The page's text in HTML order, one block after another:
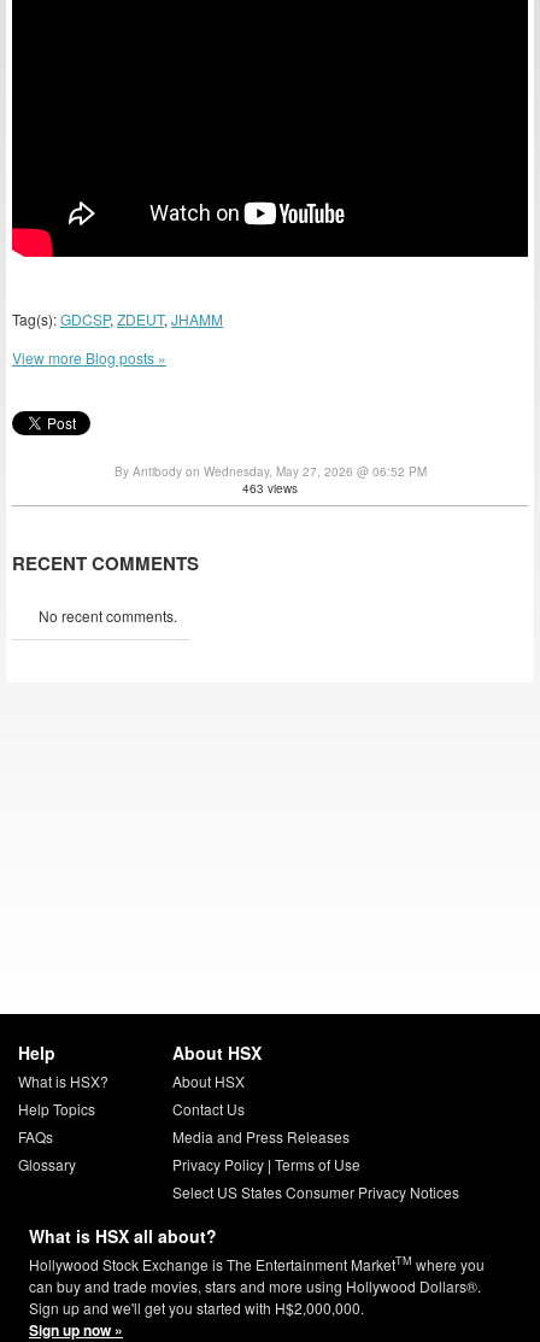
Tag(s):GDCSP, ZDEUT, JHAMM
View more Blog posts »
By Antibody on Wednesday, May 27, 2026 @ 06:52 PM
463 views
RECENT COMMENTS
No recent comments.
Help
What is HSX?
Help Topics
FAQs
Glossary
About HSX
About HSX
Contact Us
Media and Press Releases
Privacy Policy| Terms of Use
Select US States Consumer Privacy Notices
What is HSX all about?
Hollywood Stock Exchange is The Entertainment MarketTM where you
can buy and trade movies, stars and more using Hollywood Dollars®.
Sign up and we'll get you started with H$2,000,000.
Sign up now »